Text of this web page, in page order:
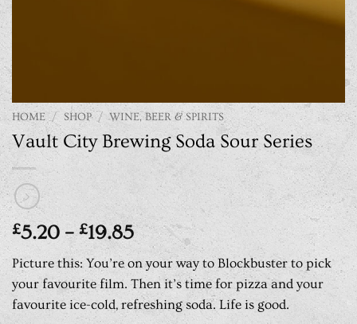
HOME / SHOP / WINE, BEER & SPIRITS
Vault City Brewing Soda Sour Series
£5.20 – £19.85Price
range:
£5.20
through
£19.85
Picture this: You’re on your way to Blockbuster to pick
your favourite film. Then it’s time for pizza and your
favourite ice-cold, refreshing soda. Life is good.